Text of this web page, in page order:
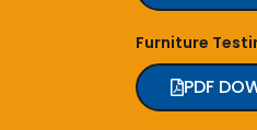
Furniture
PDF